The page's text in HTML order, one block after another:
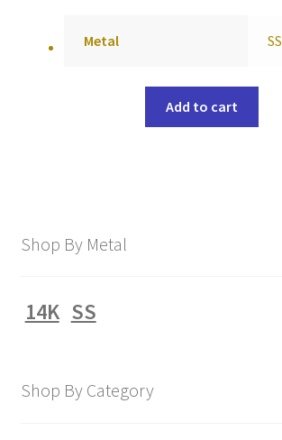
Metal SS
Add to cart
Shop By Metal
14K SS
Shop By Category